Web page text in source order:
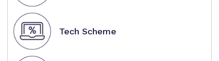
Tech Scheme